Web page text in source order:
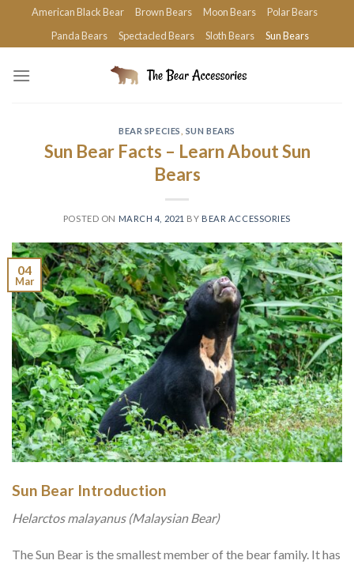
content
American Black Bear Brown Bears Moon Bears
Polar Bears
Panda Bears
Spectacled Bears Sloth Bears Sun Bears
BEAR SPECIES SUN BEARS
Sun Bear Facts – Learn About Sun
Bears
POSTED ON MARCH 4, 2021 BY BEAR ACCESSORIES
04
Mar
Sun Bear Introduction
Helarctos malayanus (Malaysian Bear)
The Sun Bear is the smallest member of the bear family. It has